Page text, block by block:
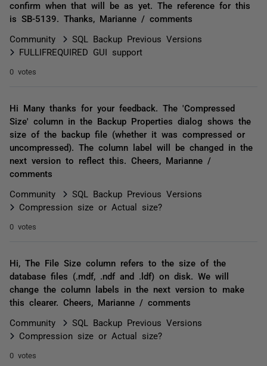
confirm when that will be as yet. The reference for this
is SB-5139. Thanks, Marianne / comments
Community
SQL Backup Previous Versions
FULLIFREQUIRED GUI support
0 votes
Hi Many thanks for your feedback. The 'Compressed
Size' column in the Backup Properties dialog shows the
size of the backup file (whether it was compressed or
uncompressed). The column label will be changed in the
next version to reflect this. Cheers, Marianne /
comments
Community
SQL Backup Previous Versions
Compression size or Actual size?
0 votes
Hi, The File Size column refers to the size of the
database files (.mdf, .ndf and .ldf) on disk. We will
change the column labels in the next version to make
this clearer. Cheers, Marianne / comments
Community
SQL Backup Previous Versions
Compression size or Actual size?
0 votes